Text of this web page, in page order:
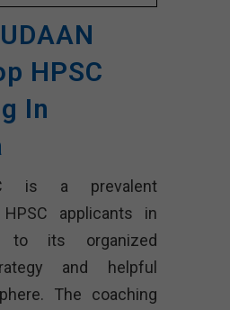
HPSC
In
is a prevalent
applicants in
to its organized
and helpful
The coaching